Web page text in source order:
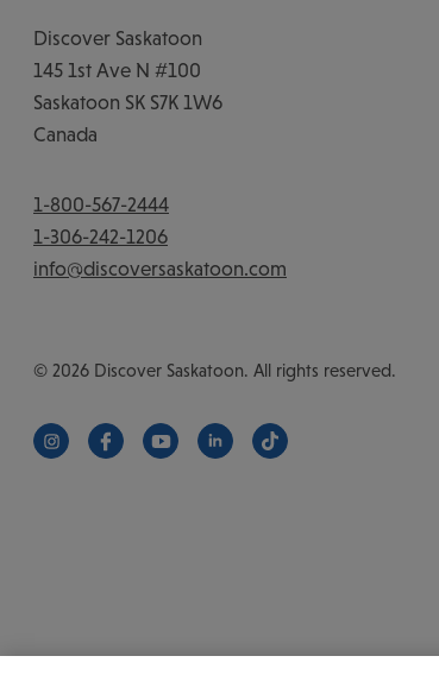
Discover Saskatoon
145 1st Ave N #100
Saskatoon SK S7K 1W6
Canada
1-800-567-2444
1-306-242-1206
info@discoversaskatoon.com
© 2026 Discover Saskatoon. All rights reserved.